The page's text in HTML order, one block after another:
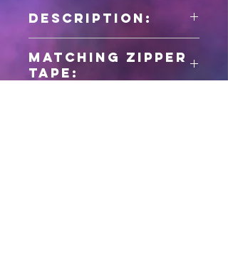
Description:
Matching zipper
tape: